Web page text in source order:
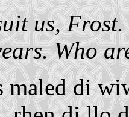
us,
Who
maled di